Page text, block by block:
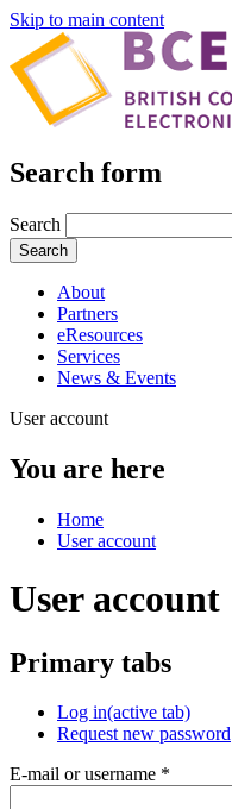
Skip to main content
Search form
Search
About
Partners
eResources
Services
News & Events
User account
You are here
Home
User account
User account
Primary tabs
Log in(active tab)
Request new password
E-mail or username *